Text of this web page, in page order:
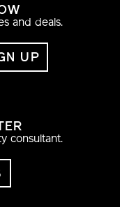
and deals.
UP
consultant.